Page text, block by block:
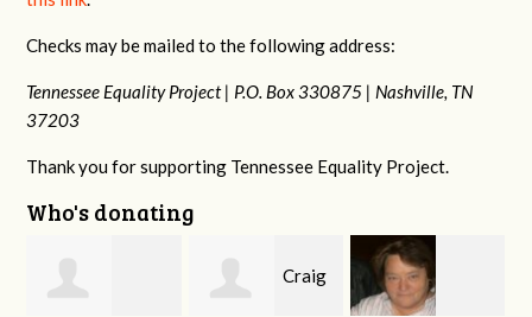
Checks may be mailed to the following address:
Tennessee Equality Project | P.O. Box 330875 | Nashville, TN
37203
Thank you for supporting Tennessee Equality Project.
Who's donating